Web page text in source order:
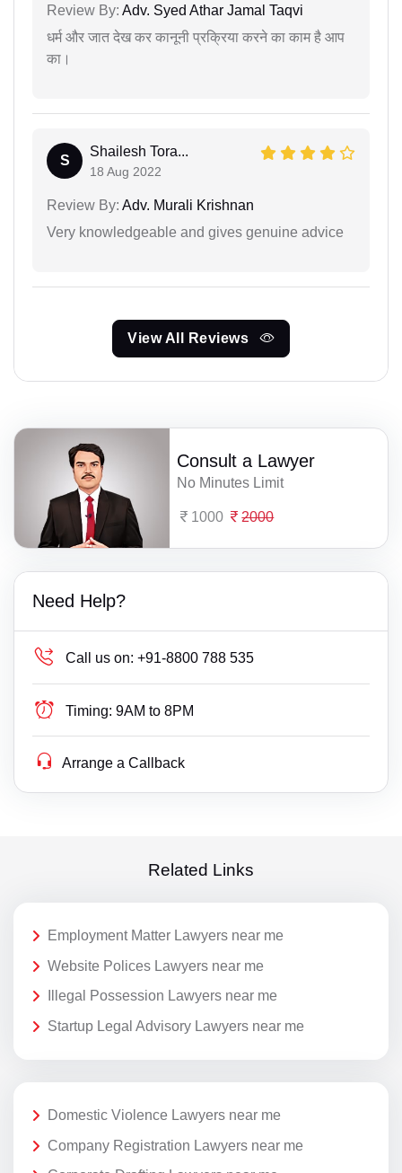
Review By: Adv. Syed Athar Jamal Taqvi
धर्म और जात देख कर कानूनी प्रक्रिया करने का काम है आप
का।
S
Shailesh Tora...
18 Aug 2022
Review By: Adv. Murali Krishnan
Very knowledgeable and gives genuine advice
View All Reviews
Consult a Lawyer
No Minutes Limit
1000 2000
Need Help?
Call us on: +91-8800 788 535
Timing: 9AM to 8PM
Arrange a Callback
Related Links
Employment Matter Lawyers near me
Website Polices Lawyers near me
Illegal Possession Lawyers near me
Startup Legal Advisory Lawyers near me
Domestic Violence Lawyers near me
Company Registration Lawyers near me